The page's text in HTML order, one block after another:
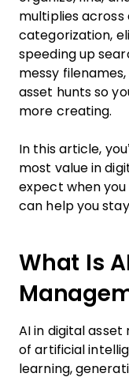
multiplies across
categorization,
speeding up
messy
asset hunts so
more creating.
In this article,
most value in
expect when
can help you
What Is
AI in digital
of artificial
learning,